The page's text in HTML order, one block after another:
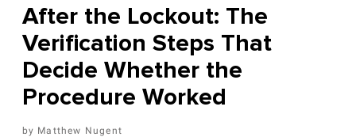
After the Lockout: The
Verification Steps That
Decide Whether the
Procedure Worked
Matthew Nugent